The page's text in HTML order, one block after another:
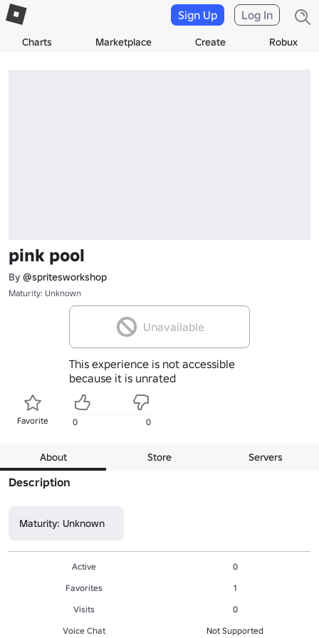
Charts Marketplace Create Robux
Sign Up Log In
pink pool
By @spritesworkshop
Maturity: Unknown
Unavailable
This experience is not accessible
because it is unrated
Favorite 0 0
About Store Servers
Description
Maturity: Unknown
Active
0
Favorites
1
Visits
0
Voice Chat
Not Supported